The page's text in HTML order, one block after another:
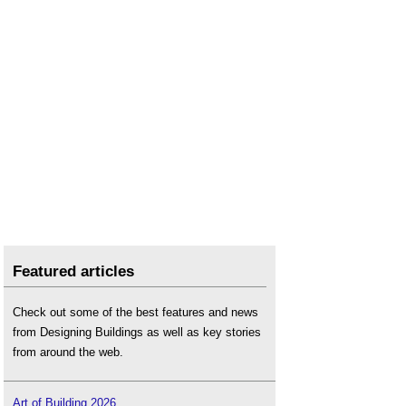
Featured articles
Check out some of the best features and news
from Designing Buildings as well as key stories
from around the web.
Art of Building 2026